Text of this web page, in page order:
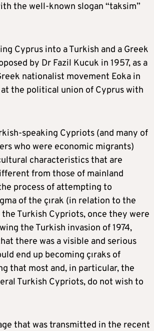
the well-known slogan “taksim”
Cyprus into a Turkish and a Greek
by Dr Fazil Kucuk in 1957, as a
nationalist movement Eoka in
the political union of Cyprus with
speaking Cypriots (and many of
who were economic migrants)
characteristics that are
from those of mainland
process of attempting to
of the çırak (in relation to the
Turkish Cypriots, once they were
the Turkish invasion of 1974,
there was a visible and serious
end up becoming çıraks of
that most and, in particular, the
Turkish Cypriots, do not wish to
that was transmitted in the recent